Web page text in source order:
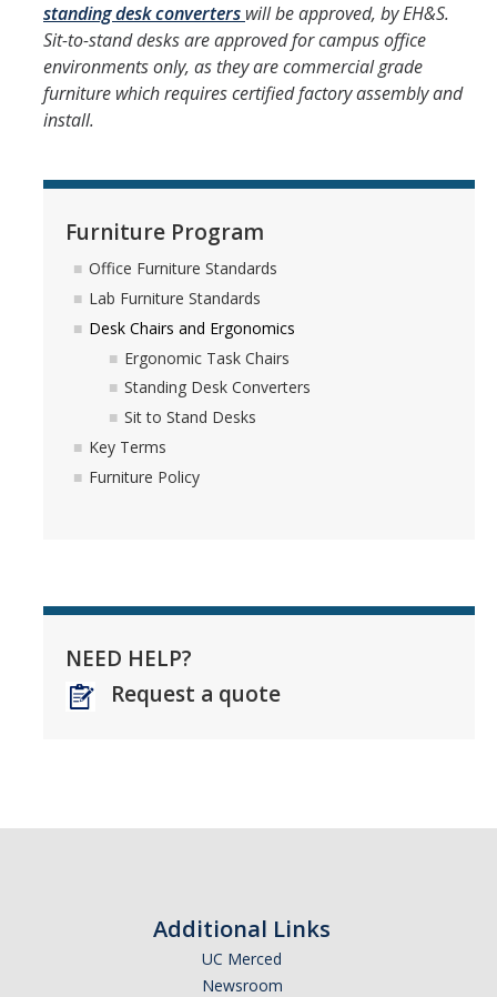
standing desk converters will be approved, by EH&S.
Sit-to-stand desks are approved for campus office
environments only, as they are commercial grade
furniture which requires certified factory assembly and
install.
Furniture Program
Office Furniture Standards
Lab Furniture Standards
Desk Chairs and Ergonomics
Ergonomic Task Chairs
Standing Desk Converters
Sit to Stand Desks
Key Terms
Furniture Policy
NEED HELP?
Request a quote
Additional Links
UC Merced
Newsroom